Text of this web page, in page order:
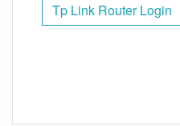
Tp Link Router Login